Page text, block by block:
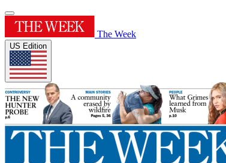
The Week
US Edition